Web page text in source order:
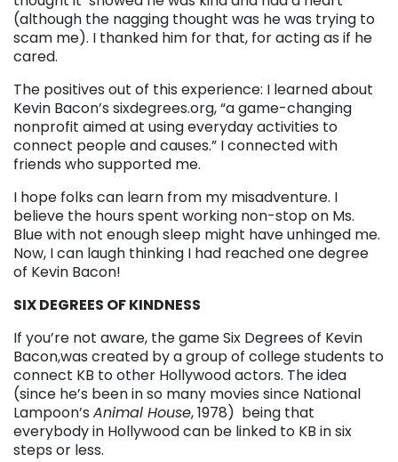
(although the nagging thought was he was trying to
scam me). I thanked him for that, for acting as if he
cared.
The positives out of this experience: I learned about
Kevin Bacon’s sixdegrees.org, “a game-changing
nonprofit aimed at using everyday activities to
connect people and causes.” I connected with
friends who supported me.
I hope folks can learn from my misadventure. I
believe the hours spent working non-stop on Ms.
Blue with not enough sleep might have unhinged me.
Now, I can laugh thinking I had reached one degree
of Kevin Bacon!
SIX DEGREES OF KINDNESS
If you’re not aware, the game Six Degrees of Kevin
Bacon,was created by a group of college students to
connect KB to other Hollywood actors. The idea
(since he’s been in so many movies since National
Lampoon’s Animal House, 1978) being that
everybody in Hollywood can be linked to KB in six
steps or less.